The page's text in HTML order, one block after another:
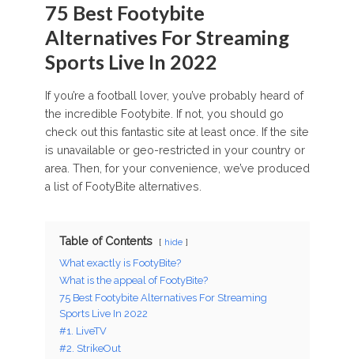
75 Best Footybite
Alternatives For Streaming
Sports Live In 2022
If you’re a football lover, you’ve probably heard of
the incredible Footybite. If not, you should go
check out this fantastic site at least once. If the site
is unavailable or geo-restricted in your country or
area. Then, for your convenience, we’ve produced
a list of FootyBite alternatives.
Table of Contents hide
What exactly is FootyBite?
What is the appeal of FootyBite?
75 Best Footybite Alternatives For Streaming
Sports Live In 2022
#1. LiveTV
#2. StrikeOut